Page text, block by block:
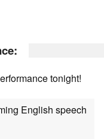
tonight!
English speech